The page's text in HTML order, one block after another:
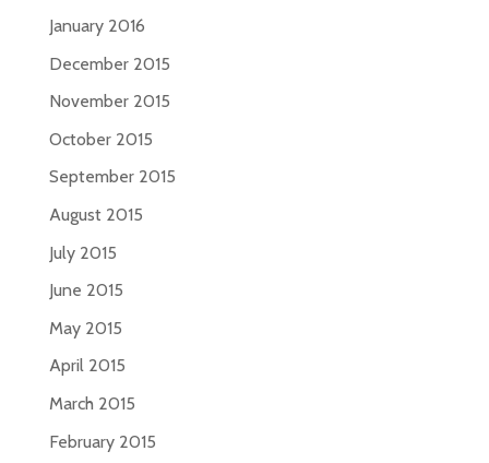
January 2016
December 2015
November 2015
October 2015
September 2015
August 2015
July 2015
June 2015
May 2015
April 2015
March 2015
February 2015